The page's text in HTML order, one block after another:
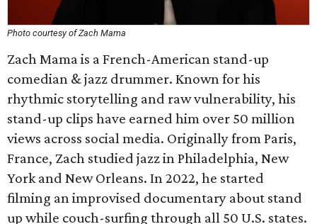
Photo courtesy of Zach Mama
Zach Mama is a French-American stand-up
comedian & jazz drummer. Known for his
rhythmic storytelling and raw vulnerability, his
stand-up clips have earned him over 50 million
views across social media. Originally from Paris,
France, Zach studied jazz in Philadelphia, New
York and New Orleans. In 2022, he started
filming an improvised documentary about stand
up while couch-surfing through all 50 U.S. states.